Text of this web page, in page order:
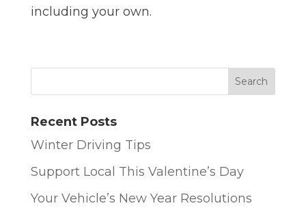
including your own.
Recent Posts
Winter Driving Tips
Support Local This Valentine’s Day
Your Vehicle’s New Year Resolutions